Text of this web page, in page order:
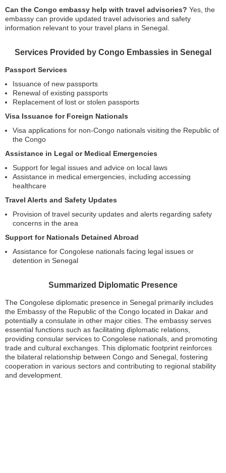
Can the Congo embassy help with travel advisories? Yes, the
embassy can provide updated travel advisories and safety
information relevant to your travel plans in Senegal.
Services Provided by Congo Embassies in Senegal
Passport Services
Issuance of new passports
Renewal of existing passports
Replacement of lost or stolen passports
Visa Issuance for Foreign Nationals
Visa applications for non-Congo nationals visiting the Republic of
the Congo
Assistance in Legal or Medical Emergencies
Support for legal issues and advice on local laws
Assistance in medical emergencies, including accessing
healthcare
Travel Alerts and Safety Updates
Provision of travel security updates and alerts regarding safety
concerns in the area
Support for Nationals Detained Abroad
Assistance for Congolese nationals facing legal issues or
detention in Senegal
Summarized Diplomatic Presence
The Congolese diplomatic presence in Senegal primarily includes
the Embassy of the Republic of the Congo located in Dakar and
potentially a consulate in other major cities. The embassy serves
essential functions such as facilitating diplomatic relations,
providing consular services to Congolese nationals, and promoting
trade and cultural exchanges. This diplomatic footprint reinforces
the bilateral relationship between Congo and Senegal, fostering
cooperation in various sectors and contributing to regional stability
and development.